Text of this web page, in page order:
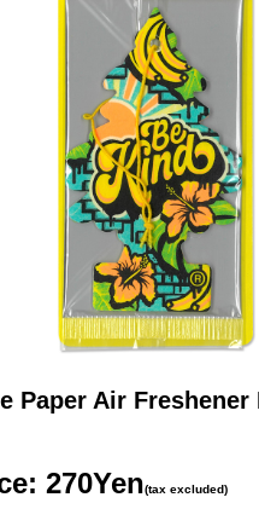
Paper Air Freshener
: 270Yen(tax excluded)